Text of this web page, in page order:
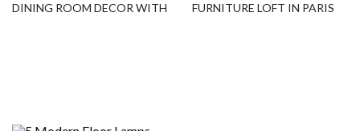
DINING ROOM DECOR WITH
FURNITURE LOFT IN PARIS